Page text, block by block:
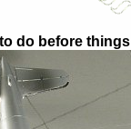
do before